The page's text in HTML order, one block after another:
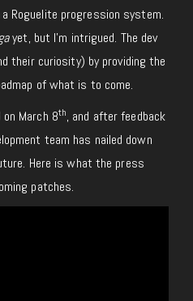
Roguelite progression system.
yet, but I’m intrigued. The dev
their curiosity) by providing the
of what is to come.
March 8th, and after feedback
team has nailed down
Here is what the press
patches.